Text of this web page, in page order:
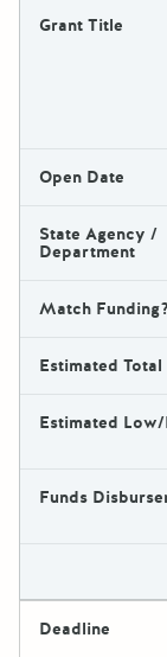
Grant Title
Open Date
State Agency /
Department
Match Funding?
Estimated
Estimated
Funds
Deadline